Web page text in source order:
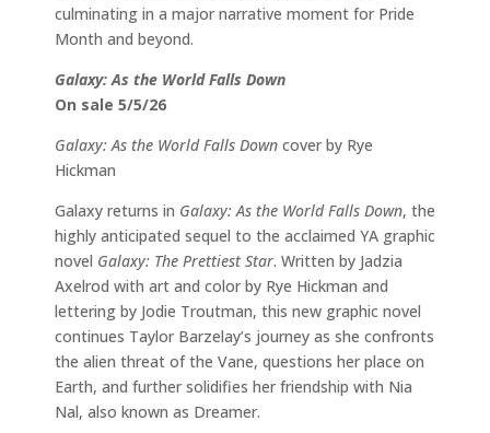
culminating in a major narrative moment for Pride
Month and beyond.
Galaxy: As the World Falls Down
On sale 5/5/26
Galaxy: As the World Falls Down cover by Rye
Hickman
Galaxy returns in Galaxy: As the World Falls Down, the
highly anticipated sequel to the acclaimed YA graphic
novel Galaxy: The Prettiest Star. Written by Jadzia
Axelrod with art and color by Rye Hickman and
lettering by Jodie Troutman, this new graphic novel
continues Taylor Barzelay’s journey as she confronts
the alien threat of the Vane, questions her place on
Earth, and further solidifies her friendship with Nia
Nal, also known as Dreamer.